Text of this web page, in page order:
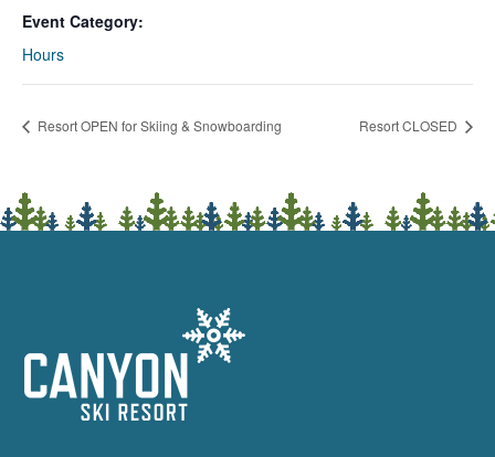
Event Category:
Hours
Resort OPEN for Skiing & Snowboarding Resort CLOSED